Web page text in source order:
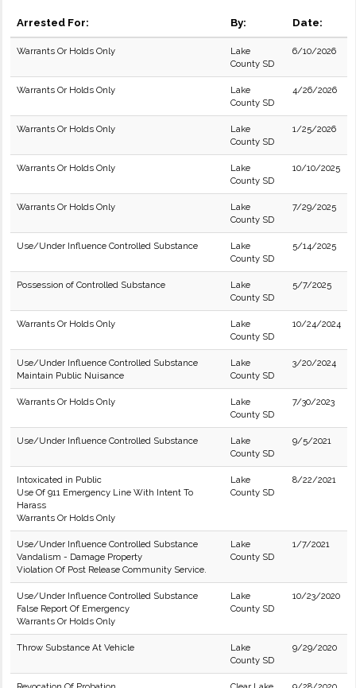
Arrested For: By: Date:
Warrants Or Holds Only
Lake
County SD
6/10/2026
Warrants Or Holds Only
Lake
County SD
4/26/2026
Warrants Or Holds Only
Lake
County SD
1/25/2026
Warrants Or Holds Only
Lake
County SD
10/10/2025
Warrants Or Holds Only
Lake
County SD
7/29/2025
Use/Under Influence Controlled Substance
Lake
County SD
5/14/2025
Possession of Controlled Substance
Lake
County SD
5/7/2025
Warrants Or Holds Only
Lake
County SD
10/24/2024
Use/Under Influence Controlled Substance
Maintain Public Nuisance
Lake
County SD
3/20/2024
Warrants Or Holds Only
Lake
County SD
7/30/2023
Use/Under Influence Controlled Substance
Lake
County SD
9/5/2021
Intoxicated in Public
Use Of 911 Emergency Line With Intent To
Harass
Warrants Or Holds Only
Lake
County SD
8/22/2021
Use/Under Influence Controlled Substance
Vandalism - Damage Property
Violation Of Post Release Community Service.
Lake
County SD
1/7/2021
Use/Under Influence Controlled Substance
False Report Of Emergency
Warrants Or Holds Only
Lake
County SD
10/23/2020
Throw Substance At Vehicle
Lake
County SD
9/29/2020